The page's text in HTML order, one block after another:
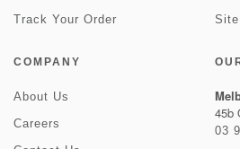
Track Your Order
COMPANY
About Us
Careers
45b
03